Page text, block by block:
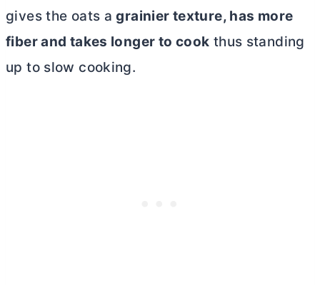
gives the oats agrainier texture, has more
fiber and takes longer to cook thus standing
up to slow cooking.